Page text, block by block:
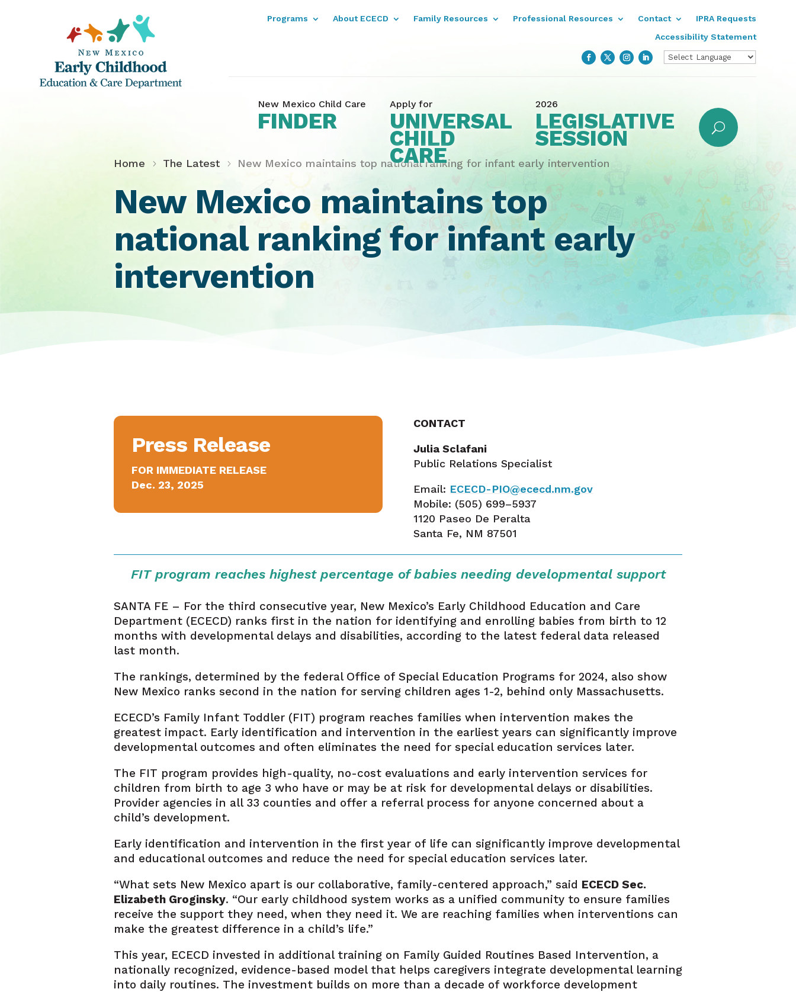
Programs About ECECD Family Resources Professional Resources Contact
IPRA Requests
Accessibility Statement
New Mexico Child Care
FINDER
Apply for
UNIVERSAL
CHILD
CARE
2026
LEGISLATIVE
SESSION
Home The Latest New Mexico maintains top national ranking for infant early intervention
New Mexico maintains top
national ranking for infant early
intervention
Press Release
FOR IMMEDIATE RELEASE
Dec. 23, 2025
CONTACT
Julia Sclafani
Public Relations Specialist
Email: ECECD-PIO@ececd.nm.gov
Mobile: (505) 699–5937
1120 Paseo De Peralta
Santa Fe, NM 87501
FIT program reaches highest percentage of babies needing developmental support
SANTA FE – For the third consecutive year, New Mexico’s Early Childhood Education and Care
Department (ECECD) ranks first in the nation for identifying and enrolling babies from birth to 12
months with developmental delays and disabilities, according to the latest federal data released
last month.
The rankings, determined by the federal Office of Special Education Programs for 2024, also show
New Mexico ranks second in the nation for serving children ages 1-2, behind only Massachusetts.
ECECD’s Family Infant Toddler (FIT) program reaches families when intervention makes the
greatest impact. Early identification and intervention in the earliest years can significantly improve
developmental outcomes and often eliminates the need for special education services later.
The FIT program provides high-quality, no-cost evaluations and early intervention services for
children from birth to age 3 who have or may be at risk for developmental delays or disabilities.
Provider agencies in all 33 counties and offer a referral process for anyone concerned about a
child’s development.
Early identification and intervention in the first year of life can significantly improve developmental
and educational outcomes and reduce the need for special education services later.
“What sets New Mexico apart is our collaborative, family-centered approach,” said ECECD Sec.
Elizabeth Groginsky. “Our early childhood system works as a unified community to ensure families
receive the support they need, when they need it. We are reaching families when interventions can
make the greatest difference in a child’s life.”
This year, ECECD invested in additional training on Family Guided Routines Based Intervention, a
nationally recognized, evidence-based model that helps caregivers integrate developmental learning
into daily routines. The investment builds on more than a decade of workforce development